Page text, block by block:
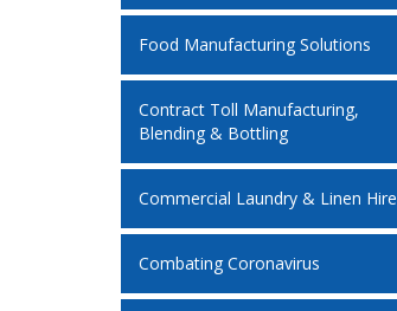
Food Manufacturing Solutions
Contract Toll Manufacturing,
Blending & Bottling
Commercial Laundry & Linen Hire
Combating Coronavirus